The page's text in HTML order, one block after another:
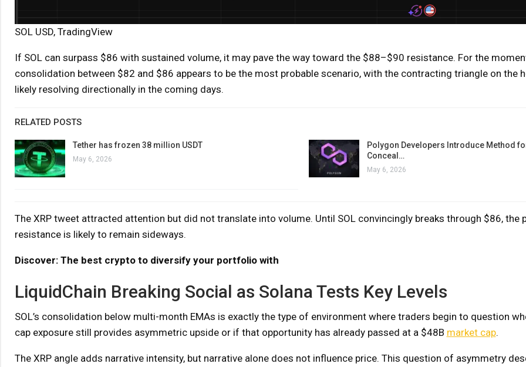
SOL USD, TradingView
If SOL can surpass $86 with sustained volume, it may pave the way toward the $88–$90 resistance. For the
consolidation between $82 and $86 appears to be the most probable scenario, with the contracting triangle on the
likely resolving directionally in the coming days.
RELATED POSTS
Tether has frozen 38 million USDT
May 6, 2026
Polygon Developers Introduce Method
Conceal…
May 6, 2026
The XRP tweet attracted attention but did not translate into volume. Until SOL convincingly breaks through $86, the
resistance is likely to remain sideways.
Discover: The best crypto to diversify your portfolio with
LiquidChain Breaking Social as Solana Tests Key Levels
SOL’s consolidation below multi-month EMAs is exactly the type of environment where traders begin to question
cap exposure still provides asymmetric upside or if that opportunity has already passed at a $48B market cap.
The XRP angle adds narrative intensity, but narrative alone does not influence price. This question of asymmetry